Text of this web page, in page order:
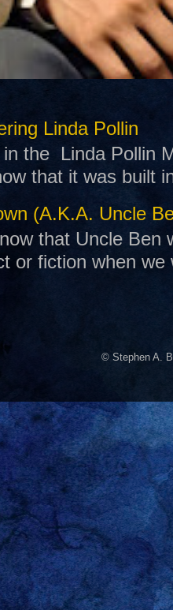
Linda Pollin
in the Linda Pollin
that it was built
(A.K.A. Uncle
that Uncle Ben
or fiction when
© Stephen A.